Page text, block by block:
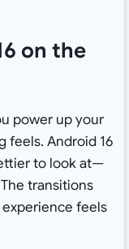
on the
power up your
feels. Android 16
to look at—
transitions
feels